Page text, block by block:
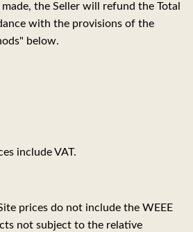
made, the Seller will refund the Total
with the provisions of the
below.
include VAT.
prices do not include the WEEE
not subject to the relative